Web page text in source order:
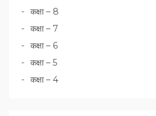
कक्षा – 8
कक्षा – 7
कक्षा – 6
कक्षा – 5
कक्षा – 4